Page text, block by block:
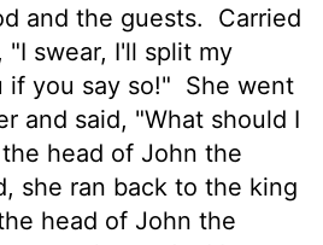
and the guests.
Carried
"I swear, I'll split my
if you say so!" She went
and said, "What should I
head of John the
she ran back to the king
head of John the